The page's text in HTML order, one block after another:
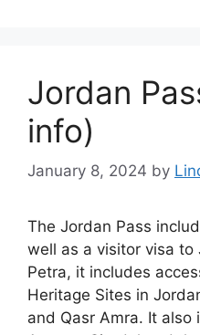
Jordan
info)
January 8, 2024 by
The Jordan Pass
well as a visitor visa
Petra, it includes
Heritage Sites in
and Qasr Amra. It